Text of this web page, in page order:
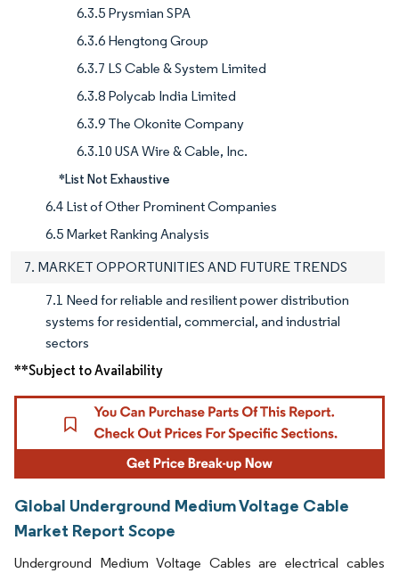
6.3.5 Prysmian SPA
6.3.6 Hengtong Group
6.3.7 LS Cable & System Limited
6.3.8 Polycab India Limited
6.3.9 The Okonite Company
6.3.10 USA Wire & Cable, Inc.
*List Not Exhaustive
6.4 List of Other Prominent Companies
6.5 Market Ranking Analysis
7. MARKET OPPORTUNITIES AND FUTURE TRENDS
7.1 Need for reliable and resilient power distribution
systems for residential, commercial, and industrial
sectors
**Subject to Availability
Global Underground Medium Voltage Cable
Market Report Scope
Underground Medium Voltage Cables are electrical cables